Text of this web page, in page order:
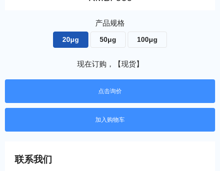
产品规格
20μg 50μg 100μg
现在订购，【现货】
点击询价
联系我们